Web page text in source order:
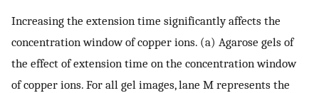
Increasing the extension time significantly affects the
concentration window of copper ions. (a) Agarose gels of
the effect of extension time on the concentration window
of copper ions. For all gel images, lane M represents the